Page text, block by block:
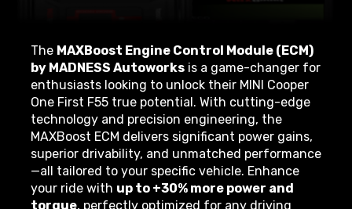
The MAXBoost Engine Control Module (ECM)
by MADNESS Autoworks is a game-changer for
enthusiasts looking to unlock their MINI Cooper
One First F55 true potential. With cutting-edge
technology and precision engineering, the
MAXBoost ECM delivers significant power gains,
superior drivability, and unmatched performance
—all tailored to your specific vehicle. Enhance
your ride with up to +30% more power and
torque, perfectly optimized for any driving